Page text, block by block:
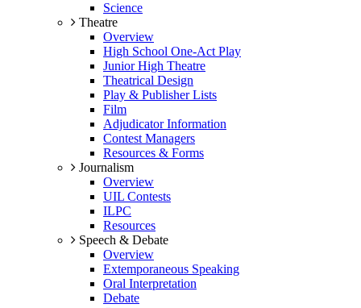
Science
Theatre
Overview
High School One-Act Play
Junior High Theatre
Theatrical Design
Play & Publisher Lists
Film
Adjudicator Information
Contest Managers
Resources & Forms
Journalism
Overview
UIL Contests
ILPC
Resources
Speech & Debate
Overview
Extemporaneous Speaking
Oral Interpretation
Debate